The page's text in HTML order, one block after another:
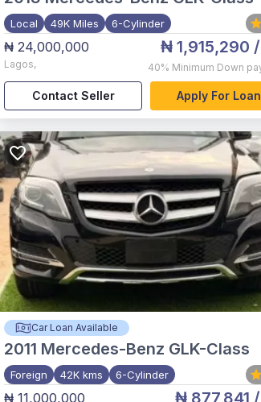
Local 49K Miles 6-Cylinder
₦ 24,000,000
Lagos,
₦ 1,915,290
40% Minimum Down
Contact Seller Apply For Loan
Car Loan Available
2011 Mercedes-Benz GLK-Class
Foreign 42K kms 6-Cylinder
₦ 11,000,000 ₦ 877,841